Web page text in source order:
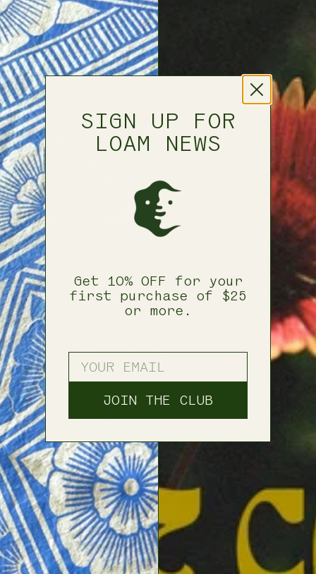
SIGN UP FOR
LOAM NEWS
Get 10% OFF for your
first purchase of $25
or more.
ENTER YOUR EMAIL
JOIN THE CLUB